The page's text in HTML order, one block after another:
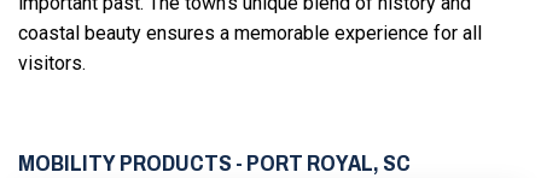
coastal beauty ensures a memorable experience for all
visitors.
MOBILITY PRODUCTS - PORT ROYAL, SC